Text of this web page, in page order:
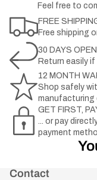
Feel free to
FREE
Free shipping
30 DAYS
Return easily
12 MONTH
Shop safely
GET FIRST,
... or pay
payment
Contact